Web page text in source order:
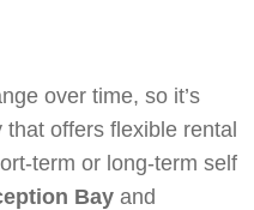
over time, so it’s
offers flexible rental
term or long-term self
Bay and